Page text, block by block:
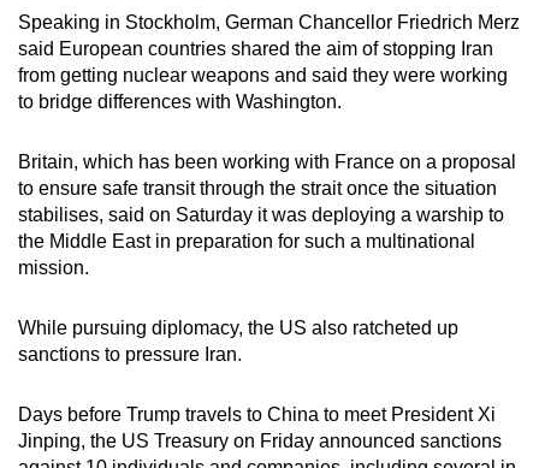
Speaking in Stockholm, German Chancellor Friedrich Merz
said European countries shared the aim of stopping Iran
from getting nuclear weapons and said they were working
to bridge differences with Washington.
Britain, which has been working with France on a proposal
to ensure safe transit through the strait once the situation
stabilises, said on Saturday it was deploying a warship to
the Middle East in ​preparation for such a multinational
mission.
While pursuing diplomacy, the US also ratcheted up
sanctions to pressure Iran.
Days before Trump travels to China to meet President Xi
Jinping, the US Treasury on Friday announced sanctions